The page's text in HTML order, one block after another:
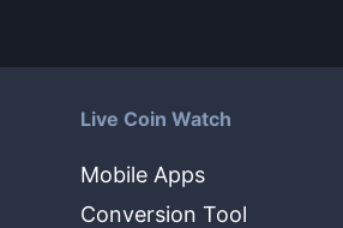
Live Coin Watch
Mobile Apps
Conversion Tool